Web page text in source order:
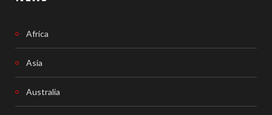
Africa
Asia
Australia